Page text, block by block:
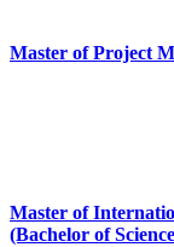
Master of Project
Master of
(Bachelor of